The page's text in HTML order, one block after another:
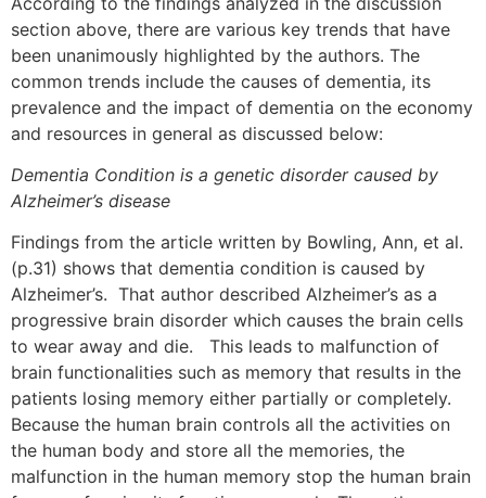
section above, there are various key trends that have
been unanimously highlighted by the authors. The
common trends include the causes of dementia, its
prevalence and the impact of dementia on the economy
and resources in general as discussed below:
Dementia Condition is a genetic disorder caused by
Alzheimer’s disease
Findings from the article written by Bowling, Ann, et al.
(p.31) shows that dementia condition is caused by
Alzheimer’s. That author described Alzheimer’s as a
progressive brain disorder which causes the brain cells
to wear away and die. This leads to malfunction of
brain functionalities such as memory that results in the
patients losing memory either partially or completely.
Because the human brain controls all the activities on
the human body and store all the memories, the
malfunction in the human memory stop the human brain